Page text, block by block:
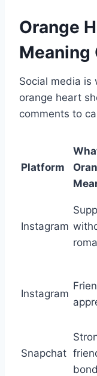
Orange
Meaning
Social media is
orange heart
comments to
Platform
Instagram
Instagram
Snapchat
bond